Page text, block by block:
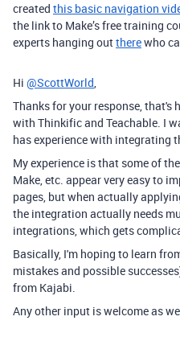
created this basic navigation
the link to Make’s free training
experts hanging outtherewho
Hi @ScottWorld,
Thanks for your response, that's
with Thinkific and Teachable. I
has experience with integrating
My experience is that some of
Make, etc. appear very easy to
pages, but when actually
the integration actually needs
integrations, which gets
Basically, I'm hoping to learn
mistakes and possible
from Kajabi.
Any other input is welcome as